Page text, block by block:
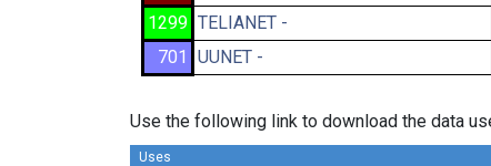
1299 TELIANET -
701
UUNET -
Use the following link to download the data
Uses